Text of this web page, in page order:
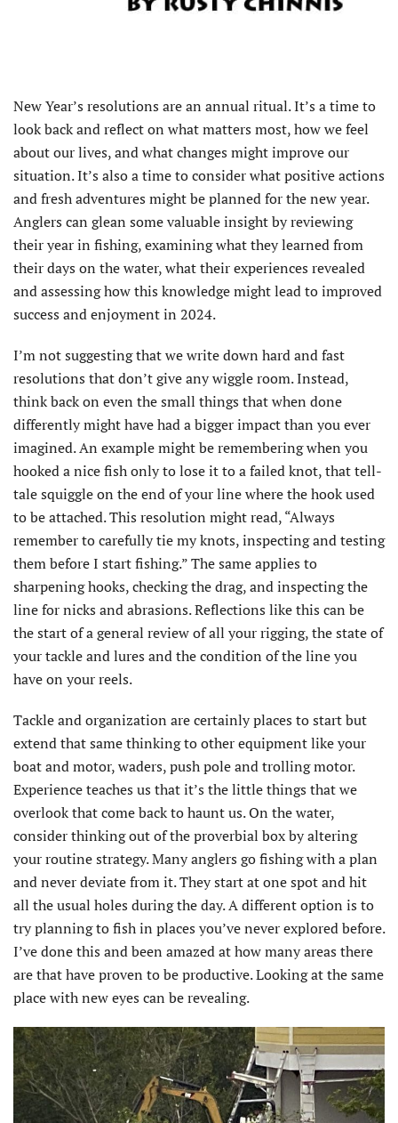
New Year’s resolutions are an annual ritual. It’s a time to
look back and reflect on what matters most, how we feel
about our lives, and what changes might improve our
situation. It’s also a time to consider what positive actions
and fresh adventures might be planned for the new year.
Anglers can glean some valuable insight by reviewing
their year in fishing, examining what they learned from
their days on the water, what their experiences revealed
and assessing how this knowledge might lead to improved
success and enjoyment in 2024.
I’m not suggesting that we write down hard and fast
resolutions that don’t give any wiggle room. Instead,
think back on even the small things that when done
differently might have had a bigger impact than you ever
imagined. An example might be remembering when you
hooked a nice fish only to lose it to a failed knot, that tell-
tale squiggle on the end of your line where the hook used
to be attached. This resolution might read, “Always
remember to carefully tie my knots, inspecting and testing
them before I start fishing.” The same applies to
sharpening hooks, checking the drag, and inspecting the
line for nicks and abrasions. Reflections like this can be
the start of a general review of all your rigging, the state of
your tackle and lures and the condition of the line you
have on your reels.
Tackle and organization are certainly places to start but
extend that same thinking to other equipment like your
boat and motor, waders, push pole and trolling motor.
Experience teaches us that it’s the little things that we
overlook that come back to haunt us. On the water,
consider thinking out of the proverbial box by altering
your routine strategy. Many anglers go fishing with a plan
and never deviate from it. They start at one spot and hit
all the usual holes during the day. A different option is to
try planning to fish in places you’ve never explored before.
I’ve done this and been amazed at how many areas there
are that have proven to be productive. Looking at the same
place with new eyes can be revealing.